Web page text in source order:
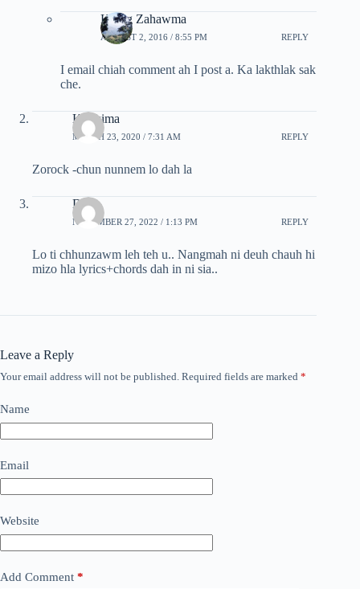
Hrang Zahawma
AUGUST 2, 2016 / 8:55 PM REPLY
I email chiah comment ah I post a. Ka lakthlak sak
che.
Kimkima
MARCH 23, 2020 / 7:31 AM REPLY
Zorock -chun nunnem lo dah la
Dina
NOVEMBER 27, 2022 / 1:13 PM REPLY
Lo ti chhunzawm leh teh u.. Nangmah ni deuh chauh hi
mizo hla lyrics+chords dah in ni sia..
Leave a Reply
Your email address will not be published. Required fields are marked *
Name
Email
Website
Add Comment *